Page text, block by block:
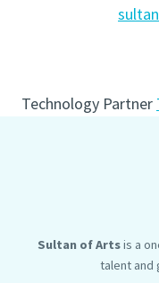
Technology Partner
Sultan of Artsis a
talent and